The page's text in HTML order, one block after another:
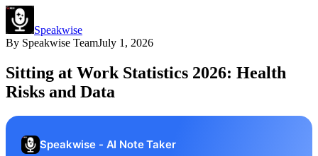
Speakwise
By Speakwise TeamJuly 1, 2026
Sitting at Work Statistics 2026: Health
Risks and Data
Speakwise - AI Note Taker